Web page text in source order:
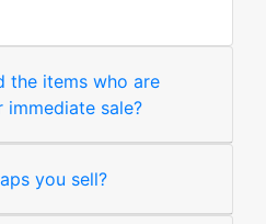
the items who are
immediate sale?
you sell?